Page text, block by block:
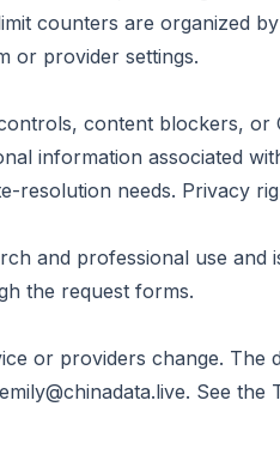
counters are organized
or provider settings.
content blockers,
information associated
resolution needs. Privacy
and professional use
the request forms.
or providers change. The
emily@chinadata.live. See the